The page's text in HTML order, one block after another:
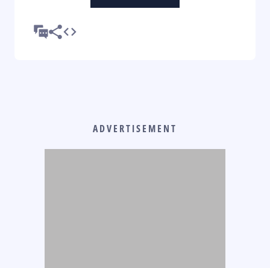
ADVERTISEMENT